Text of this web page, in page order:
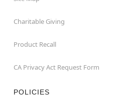
Charitable Giving
Product Recall
CA Privacy Act Request Form
POLICIES